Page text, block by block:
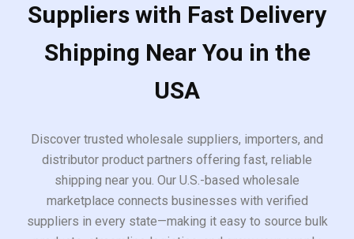
Suppliers with Fast Delivery
Shipping Near You in the
USA
Discover trusted wholesale suppliers, importers, and
distributor product partners offering fast, reliable
shipping near you. Our U.S.-based wholesale
marketplace connects businesses with verified
suppliers in every state—making it easy to source bulk